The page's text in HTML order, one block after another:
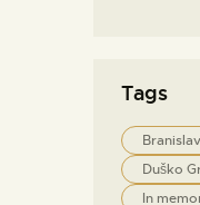
Tags
Duško
In